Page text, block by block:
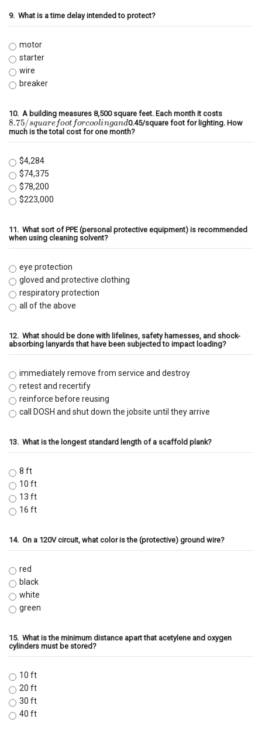
9. What is a time delay intended to protect?
motor
starter
wire
breaker
10. A building measures 8,500 square feet. Each month it costs
8.75/squarefootforcoolingand0.45/square foot for lighting. How
much is the total cost for one month?
$4,284
$74,375
$78,200
$223,000
11. What sort of PPE (personal protective equipment) is recommended
when using cleaning solvent?
eye protection
gloved and protective clothing
respiratory protection
all of the above
12. What should be done with lifelines, safety harnesses, and shock-
absorbing lanyards that have been subjected to impact loading?
immediately remove from service and destroy
retest and recertify
reinforce before reusing
call DOSH and shut down the jobsite until they arrive
13. What is the longest standard length of a scaffold plank?
8 ft
10 ft
13 ft
16 ft
14. On a 120V circuit, what color is the (protective) ground wire?
red
black
white
green
15. What is the minimum distance apart that acetylene and oxygen
cylinders must be stored?
10 ft
20 ft
30 ft
40 ft